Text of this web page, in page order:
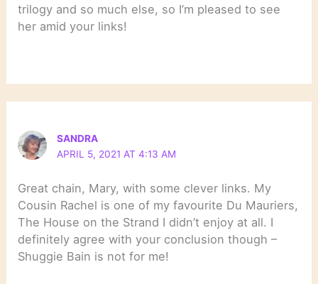
trilogy and so much else, so I’m pleased to see
her amid your links!
SANDRA
APRIL 5, 2021 AT 4:13 AM
Great chain, Mary, with some clever links. My
Cousin Rachel is one of my favourite Du Mauriers,
The House on the Strand I didn’t enjoy at all. I
definitely agree with your conclusion though –
Shuggie Bain is not for me!